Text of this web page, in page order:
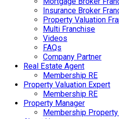
Insurance Broker
Property Valuation
Multi Franchise
Videos
FAQs
Company Partner
Real Estate Agent
Membership RE
Property Valuation Expert
Membership RE
Property Manager
Membership